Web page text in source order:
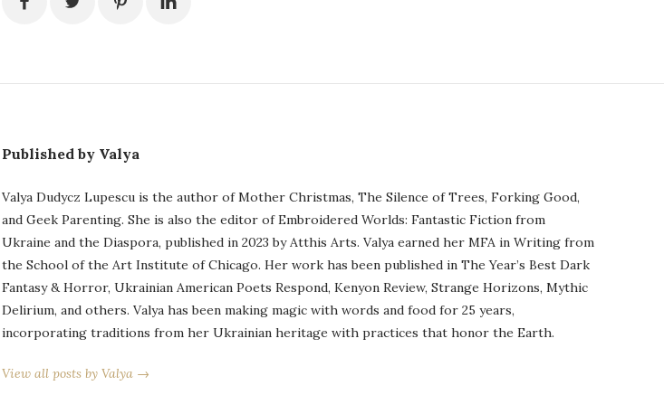
Published by Valya
Valya Dudycz Lupescu is the author of Mother Christmas, The Silence of Trees, Forking Good,
and Geek Parenting. She is also the editor of Embroidered Worlds: Fantastic Fiction from
Ukraine and the Diaspora, published in 2023 by Atthis Arts. Valya earned her MFA in Writing from
the School of the Art Institute of Chicago. Her work has been published in The Year’s Best Dark
Fantasy & Horror, Ukrainian American Poets Respond, Kenyon Review, Strange Horizons, Mythic
Delirium, and others. Valya has been making magic with words and food for 25 years,
incorporating traditions from her Ukrainian heritage with practices that honor the Earth.
View all posts by Valya →